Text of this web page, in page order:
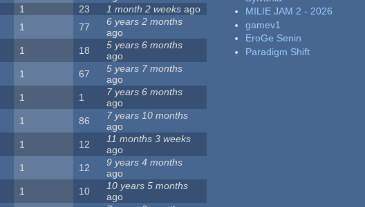
1 23 1 month 2 weeks ago
1 77
6 years 2 months
ago
1 18
5 years 6 months
ago
1 67
5 years 7 months
ago
1 1
7 years 6 months
ago
1 86
7 years 10 months
ago
1 12
11 months 3 weeks
ago
1 12
9 years 4 months
ago
1 10
10 years 5 months
ago
MILIE JAM 2 - 2026
gamev1
EroGe Senin
Paradigm Shift